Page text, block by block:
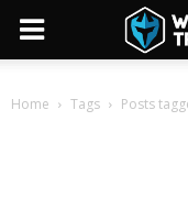
Home Tags Posts